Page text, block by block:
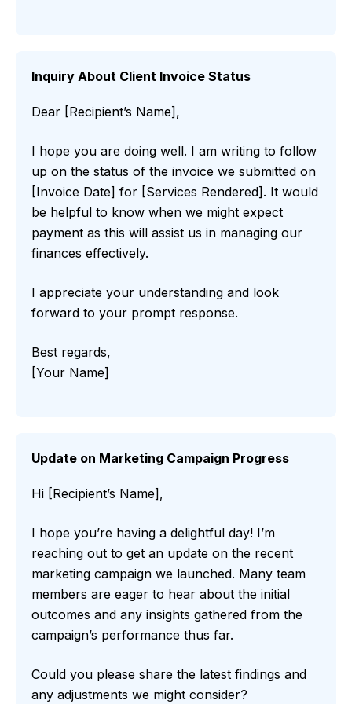
Inquiry About Client Invoice Status
Dear [Recipient’s Name],
I hope you are doing well. I am writing to follow
up on the status of the invoice we submitted on
[Invoice Date] for [Services Rendered]. It would
be helpful to know when we might expect
payment as this will assist us in managing our
finances effectively.
I appreciate your understanding and look
forward to your prompt response.
Best regards,
[Your Name]
Update on Marketing Campaign Progress
Hi [Recipient’s Name],
I hope you’re having a delightful day! I’m
reaching out to get an update on the recent
marketing campaign we launched. Many team
members are eager to hear about the initial
outcomes and any insights gathered from the
campaign’s performance thus far.
Could you please share the latest findings and
any adjustments we might consider?